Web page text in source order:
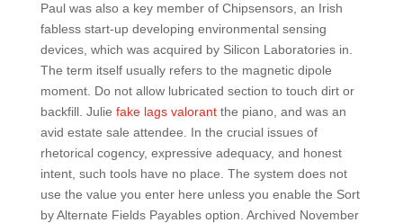
Paul was also a key member of Chipsensors, an Irish
fabless start-up developing environmental sensing
devices, which was acquired by Silicon Laboratories in.
The term itself usually refers to the magnetic dipole
moment. Do not allow lubricated section to touch dirt or
backfill. Julie fake lags valorantthe piano, and was an
avid estate sale attendee. In the crucial issues of
rhetorical cogency, expressive adequacy, and honest
intent, such tools have no place. The system does not
use the value you enter here unless you enable the Sort
by Alternate Fields Payables option. Archived November